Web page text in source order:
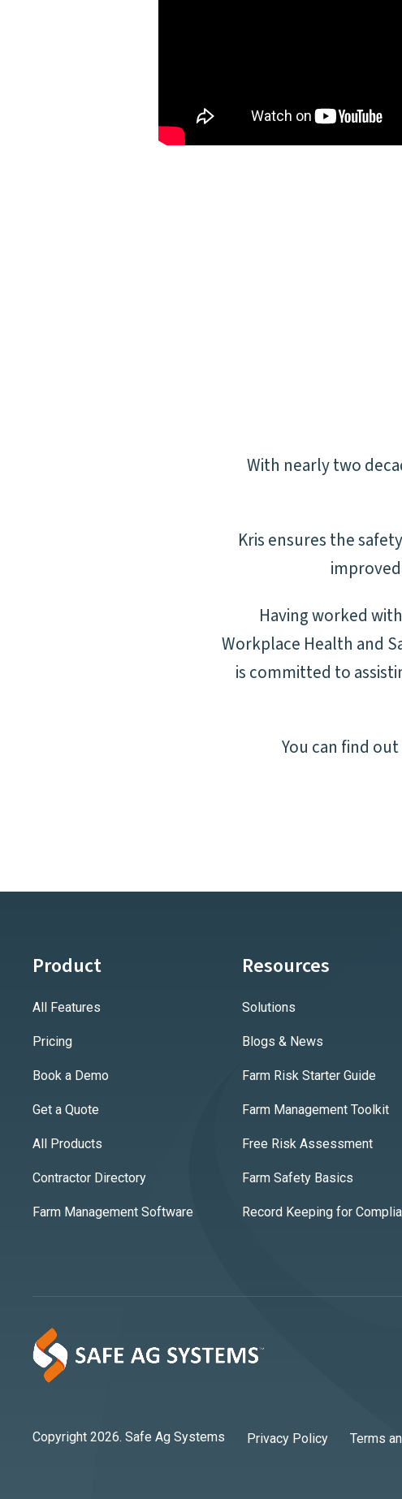
With nearly two
Kris ensures the
Having worked
Workplace Health and
is committed to
You can find
Product
All Features
Pricing
Book a Demo
Get a Quote
All Products
Contractor Directory
Farm Management Software
Resources
Solutions
Blogs & News
Farm Risk Starter Guide
Farm Management Toolkit
Free Risk Assessment
Farm Safety Basics
Record Keeping for
Copyright 2026. Safe Ag Systems Privacy Policy Terms